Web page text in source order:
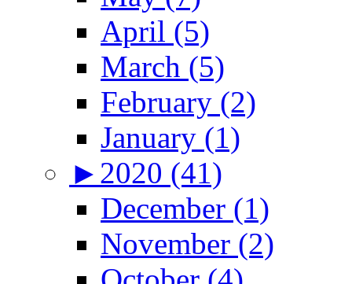
April (5)
March (5)
February (2)
January (1)
► 2020 (41)
December (1)
November (2)